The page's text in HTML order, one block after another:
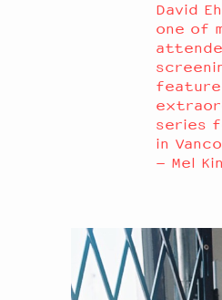
David
one of
series
in
– Mel